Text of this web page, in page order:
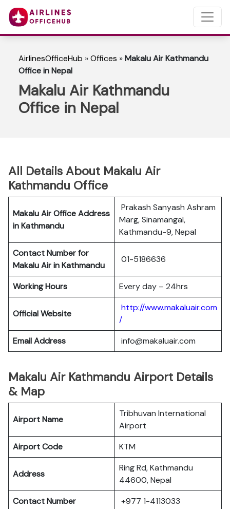
AirlinesOfficeHub »Offices »Makalu Air Kathmandu
Office in Nepal
Makalu Air Kathmandu
Office in Nepal
All Details About Makalu Air
Kathmandu Office
Makalu Air Office Address
in Kathmandu
Prakash Sanyash Ashram
Marg, Sinamangal,
Kathmandu-9, Nepal
Contact Number for
Makalu Air in Kathmandu
01-5186636
Working Hours Every day – 24hrs
Official Website
http://www.makaluair.com
/
Email Address
info@makaluair.com
Makalu Air Kathmandu Airport Details
& Map
Airport Name
Tribhuvan International
Airport
Airport Code
KTM
Address
Ring Rd, Kathmandu
44600, Nepal
Contact Number
+977 1-4113033